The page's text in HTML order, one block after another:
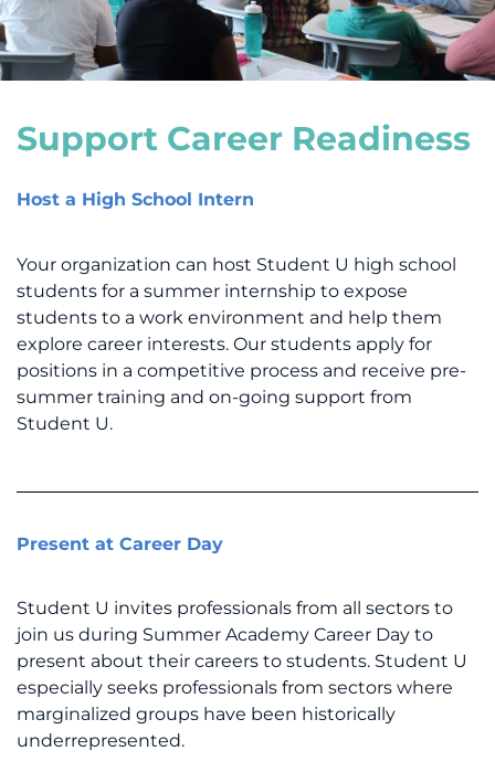
Support Career Readiness
Host a High School Intern
Your organization can host Student U high school
students for a summer internship to expose
students to a work environment and help them
explore career interests. Our students apply for
positions in a competitive process and receive pre-
summer training and on-going support from
Student U.
Present at Career Day
Student U invites professionals from all sectors to
join us during Summer Academy Career Day to
present about their careers to students. Student U
especially seeks professionals from sectors where
marginalized groups have been historically
underrepresented.